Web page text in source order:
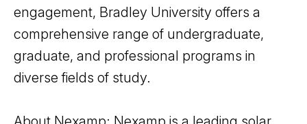
engagement, Bradley University offers a
comprehensive range of undergraduate,
graduate, and professional programs in
diverse fields of study.